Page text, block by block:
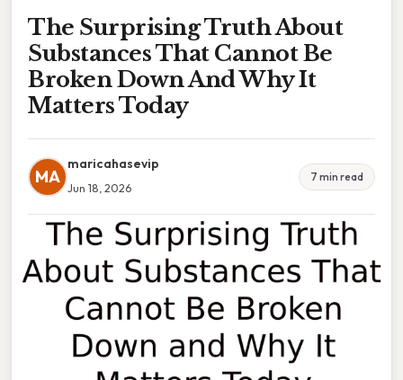
The Surprising Truth About
Substances That Cannot Be
Broken Down And Why It
Matters Today
MA
maricahasevip
Jun 18, 2026
7 min read